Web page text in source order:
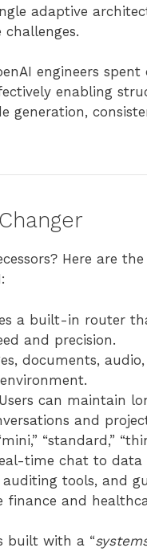
adaptive
engineers
enabling
generation,
Here are
a built-in router
and precision.
documents,
Users can maintain
and
“standard,”
time chat to data
tools, and
finance and
built with a “